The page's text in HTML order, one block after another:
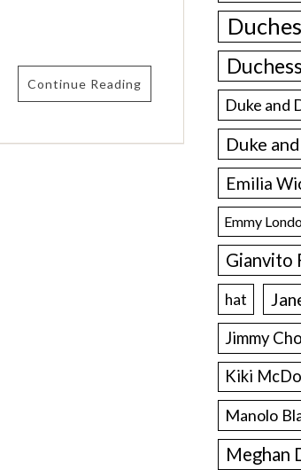
Continue Reading
Duke and
Duke
Emilia
Emmy
Gianvito
hat
Jimmy
Kiki
Manolo
Meghan